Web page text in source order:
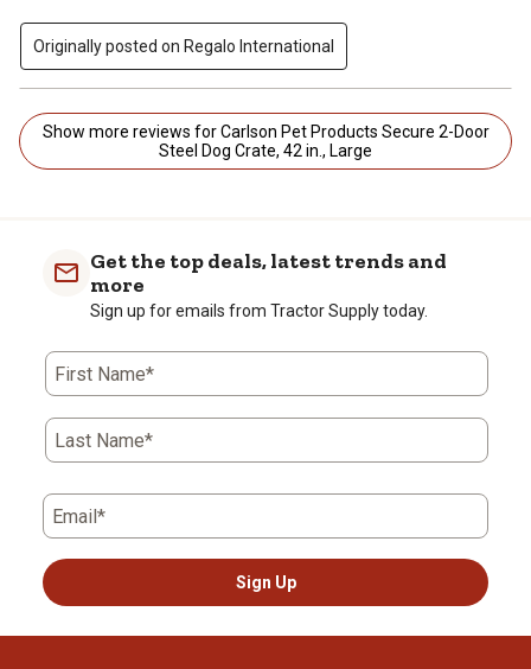
Originally posted on Regalo International
Show more reviews for Carlson Pet Products Secure 2-Door
Steel Dog Crate, 42 in., Large
Get the top deals, latest trends and
more
Sign up for emails from Tractor Supply today.
First Name*
Last Name*
Email*
Sign Up